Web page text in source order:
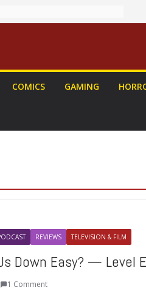
COMICS GAMING
REVIEWS TELEVISION & FILM
Us Down Easy? — Level
1 Comment